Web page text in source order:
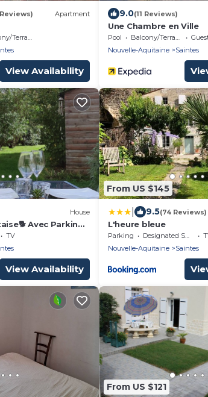
Apartment
Terrace
View Availability
9.0(11 Reviews)
Une Chambre en Ville
Pool Balcony/Terrace
Nouvelle-Aquitaine
Saintes
House
Avec Parking
Offert la 1ere
TV
View Availability
From US $145
9.5(74 Reviews)
L'heure bleue
Parking Designated Smoking Area
Nouvelle-Aquitaine
Saintes
From US $121